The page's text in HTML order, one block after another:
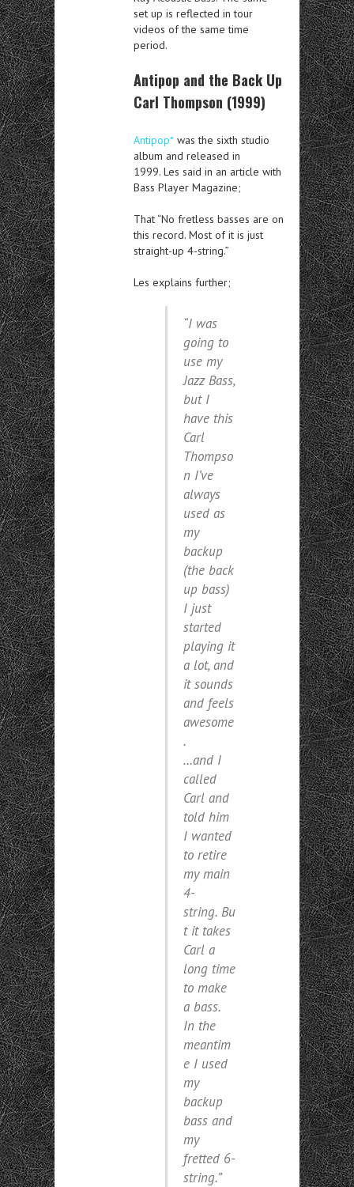
set up is reflected in tour
videos of the same time
period.
Antipop and the Back Up
Carl Thompson (1999)
Antipop* was the sixth studio
album and released in
1999. Les said in an article with
Bass Player Magazine;
That “No fretless basses are on
this record. Most of it is just
straight-up 4-string.”
Les explains further;
“I was
going to
use my
Jazz Bass,
but I
have this
Carl
Thompso
n I’ve
always
used as
my
backup
(the back
up bass)
I just
started
playing it
a lot, and
it sounds
and feels
awesome
.
…and I
called
Carl and
told him
I wanted
to retire
my main
4-
string. Bu
t it takes
Carl a
long time
to make
a bass.
In the
meantim
e I used
my
backup
bass and
my
fretted 6-
string.”